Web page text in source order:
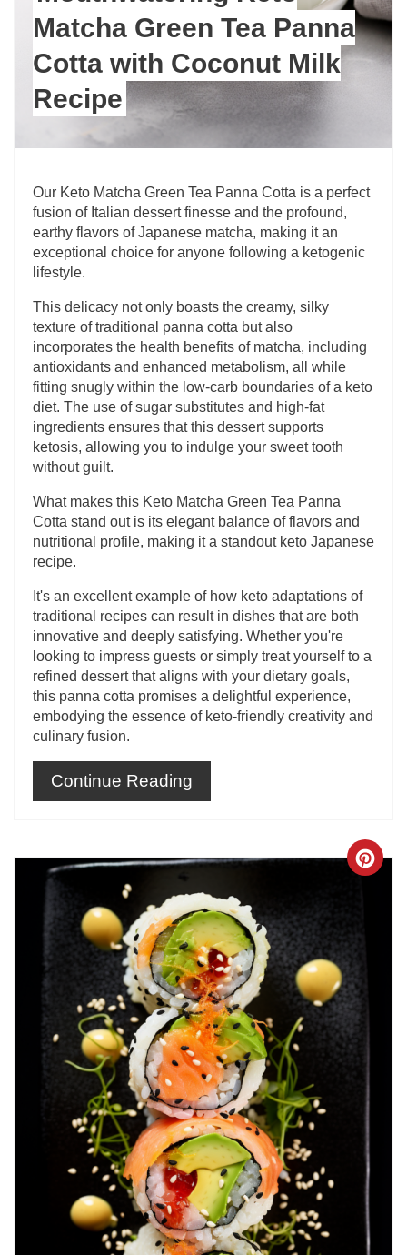
Matcha Green Tea Panna
Cotta with Coconut Milk
Recipe
Our Keto Matcha Green Tea Panna Cotta is a perfect
fusion of Italian dessert finesse and the profound,
earthy flavors of Japanese matcha, making it an
exceptional choice for anyone following a ketogenic
lifestyle.
This delicacy not only boasts the creamy, silky
texture of traditional panna cotta but also
incorporates the health benefits of matcha, including
antioxidants and enhanced metabolism, all while
fitting snugly within the low-carb boundaries of a keto
diet. The use of sugar substitutes and high-fat
ingredients ensures that this dessert supports
ketosis, allowing you to indulge your sweet tooth
without guilt.
What makes this Keto Matcha Green Tea Panna
Cotta stand out is its elegant balance of flavors and
nutritional profile, making it a standout keto Japanese
recipe.
It's an excellent example of how keto adaptations of
traditional recipes can result in dishes that are both
innovative and deeply satisfying. Whether you're
looking to impress guests or simply treat yourself to a
refined dessert that aligns with your dietary goals,
this panna cotta promises a delightful experience,
embodying the essence of keto-friendly creativity and
culinary fusion.
Continue Reading